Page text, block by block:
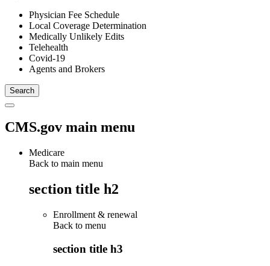
Physician Fee Schedule
Local Coverage Determination
Medically Unlikely Edits
Telehealth
Covid-19
Agents and Brokers
CMS.gov main menu
Medicare
Back to main menu
section title h2
Enrollment & renewal
Back to menu
section title h3